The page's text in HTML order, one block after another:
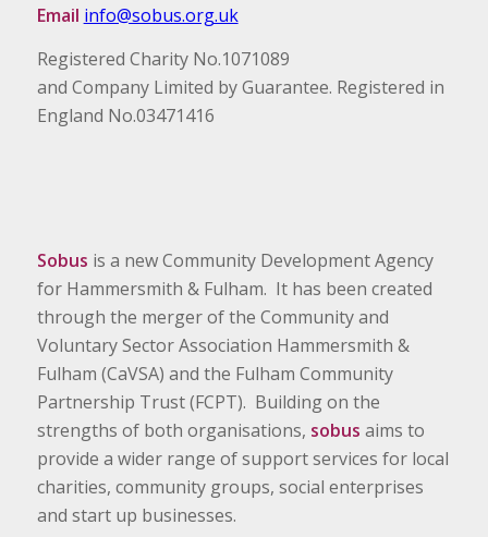
Email info@sobus.org.uk
Registered Charity No.1071089
and Company Limited by Guarantee. Registered in
England No.03471416
Sobus is a new Community Development Agency
for Hammersmith & Fulham. It has been created
through the merger of the Community and
Voluntary Sector Association Hammersmith &
Fulham (CaVSA) and the Fulham Community
Partnership Trust (FCPT). Building on the
strengths of both organisations, sobus aims to
provide a wider range of support services for local
charities, community groups, social enterprises
and start up businesses.